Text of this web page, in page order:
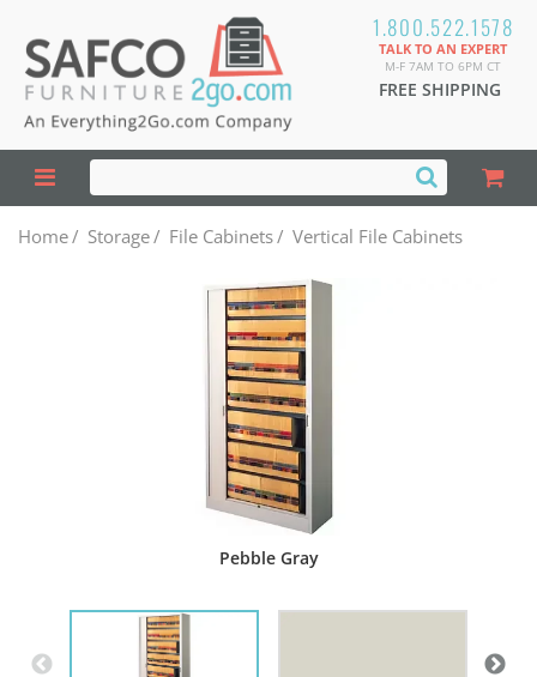
1.800.522.1578
TALK TO AN EXPERT
M-F 7AM TO 6PM CT
FREE SHIPPING
Home/ Storage/ File Cabinets/ Vertical File Cabinets
Pebble Gray